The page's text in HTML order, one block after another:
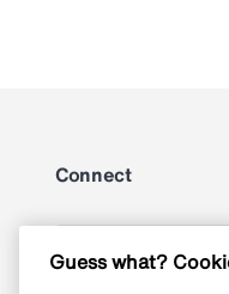
Connect
Guess what?